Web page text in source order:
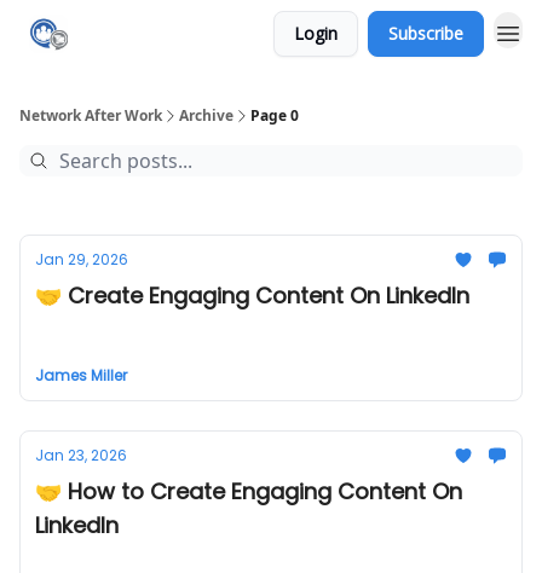
Login Subscribe
Network After Work Archive Page 0
Jan 29, 2026
🤝 Create Engaging Content On LinkedIn
James Miller
Jan 23, 2026
🤝 How to Create Engaging Content On
LinkedIn